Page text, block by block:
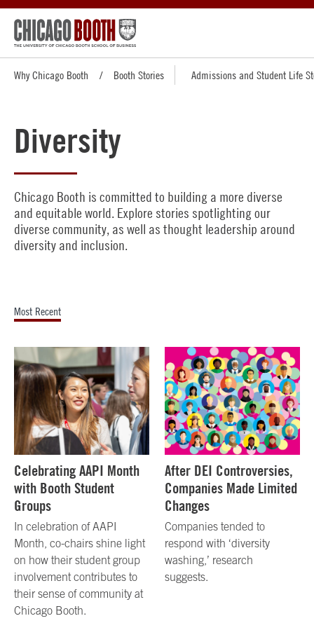
Why Chicago Booth Booth Stories Admissions and Student Life
Diversity
Chicago Booth is committed to building a more diverse
and equitable world. Explore stories spotlighting our
diverse community, as well as thought leadership around
diversity and inclusion.
Most Recent
Celebrating AAPI Month
with Booth Student
Groups
In celebration of AAPI
Month, co-chairs shine light
on how their student group
involvement contributes to
their sense of community at
Chicago Booth.
After DEI Controversies,
Companies Made Limited
Changes
Companies tended to
respond with ‘diversity
washing,’ research
suggests.